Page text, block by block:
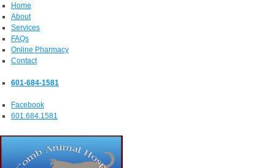
Home
About
Services
FAQs
Online Pharmacy
Contact
601-684-1581
Facebook
601.684.1581